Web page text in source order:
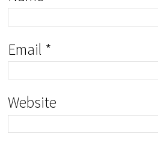
Email *
Website